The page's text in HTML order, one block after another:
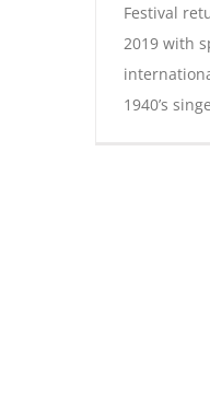
Festival
2019 with
1940’s